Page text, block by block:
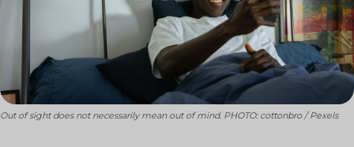
Out of sight does not necessarily mean out of mind. PHOTO: cottonbro / Pexels